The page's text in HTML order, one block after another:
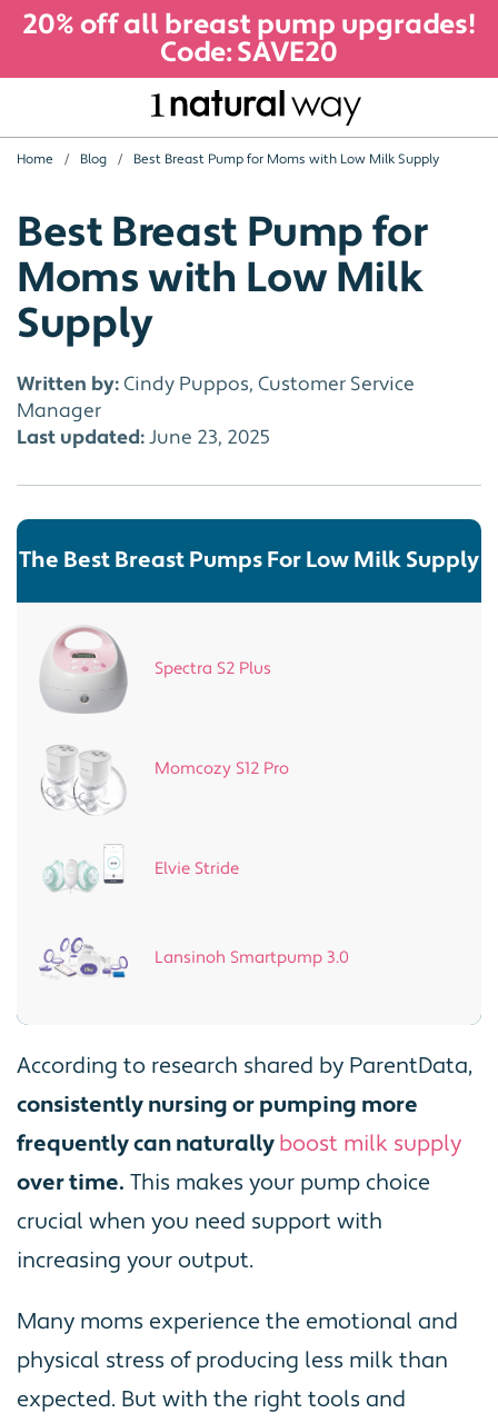
20% off all breast pump upgrades!
Code: SAVE20
Home Blog Best Breast Pump for Moms with Low Milk Supply
Best Breast Pump for
Moms with Low Milk
Supply
Written by:Cindy Puppos, Customer Service
Manager
Last updated:June 23, 2025
According to research shared by ParentData,
consistently nursing or pumping more
frequently can naturallyboost milk supply
over time. This makes your pump choice
crucial when you need support with
increasing your output.
Many moms experience the emotional and
physical stress of producing less milk than
expected. But with the right tools and
The Best Breast Pumps For Low Milk Supply
Spectra S2 Plus
Momcozy S12 Pro
Elvie Stride
Lansinoh Smartpump 3.0